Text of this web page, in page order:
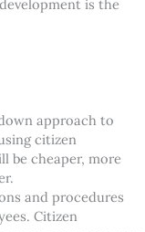
is the
approach to
citizen
be cheaper, more
and procedures
Citizen